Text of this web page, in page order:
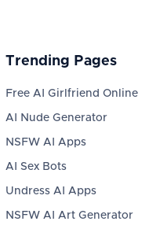
Trending Pages
Free AI Girlfriend Online
AI Nude Generator
NSFW AI Apps
AI Sex Bots
Undress AI Apps
NSFW AI Art Generator